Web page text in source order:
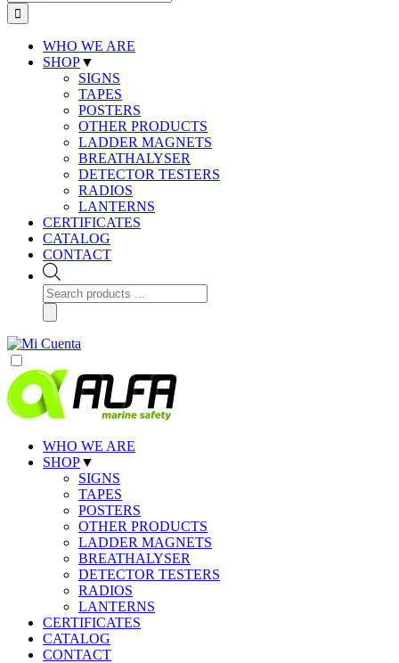
for:
WHO WE ARE
SHOP▼
SIGNS
TAPES
POSTERS
OTHER PRODUCTS
LADDER MAGNETS
BREATHALYSER
DETECTOR TESTERS
RADIOS
LANTERNS
CERTIFICATES
CATALOG
CONTACT
Products
search
WHO WE ARE
SHOP▼
SIGNS
TAPES
POSTERS
OTHER PRODUCTS
LADDER MAGNETS
BREATHALYSER
DETECTOR TESTERS
RADIOS
LANTERNS
CERTIFICATES
CATALOG
CONTACT